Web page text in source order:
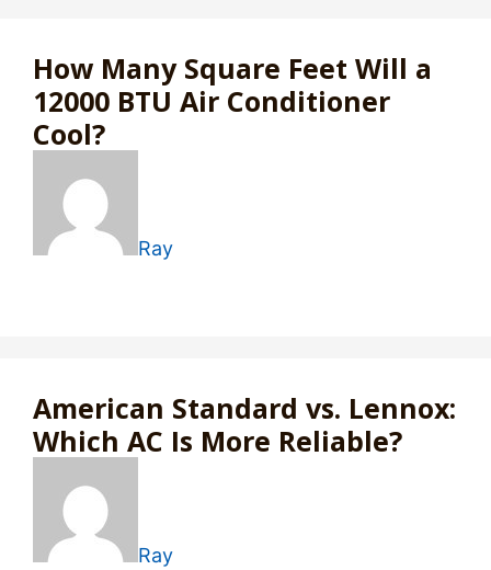
How Many Square Feet Will a
12000 BTU Air Conditioner
Cool?
Ray
American Standard vs. Lennox:
Which AC Is More Reliable?
Ray